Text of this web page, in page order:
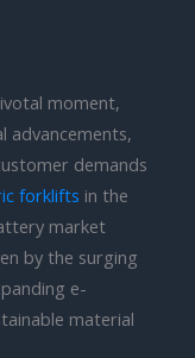
moment,
advancements,
demands
forklifts in the
market
by the surging
e-
material